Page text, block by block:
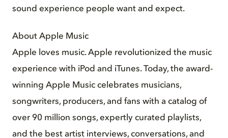
sound experience people want and expect.
About Apple Music
Apple loves music. Apple revolutionized the music
experience with iPod and iTunes. Today, the award-
winning Apple Music celebrates musicians,
songwriters, producers, and fans with a catalog of
over 90 million songs, expertly curated playlists,
and the best artist interviews, conversations, and